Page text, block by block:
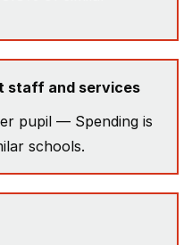
staff and services
pupil — Spending is
schools.